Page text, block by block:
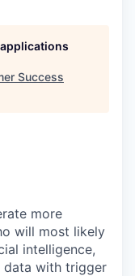
Success
more
will most likely
intelligence,
data with trigger